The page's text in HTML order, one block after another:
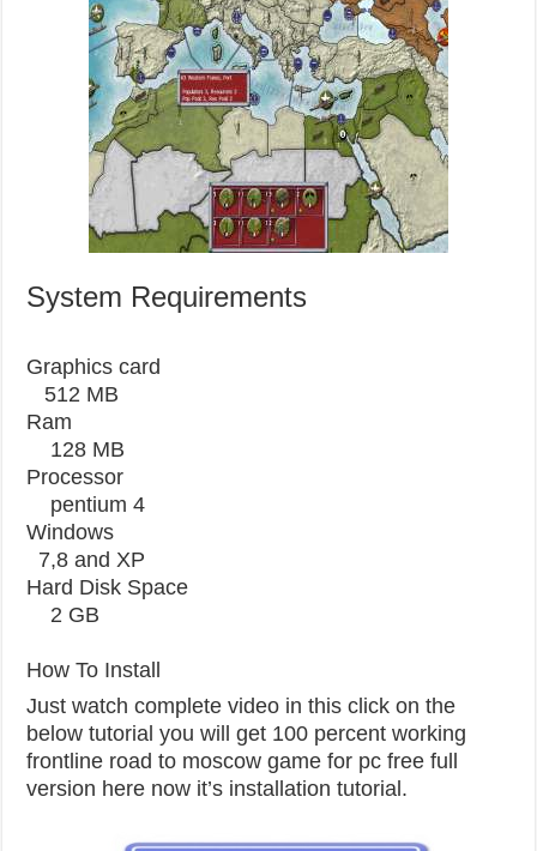
System Requirements
Graphics card
512 MB
Ram
128 MB
Processor
pentium 4
Windows
7,8 and XP
Hard Disk Space
2 GB
How To Install
Just watch complete video in this click on the
below tutorial you will get 100 percent working
frontline road to moscow game for pc free full
version here now it’s installation tutorial.